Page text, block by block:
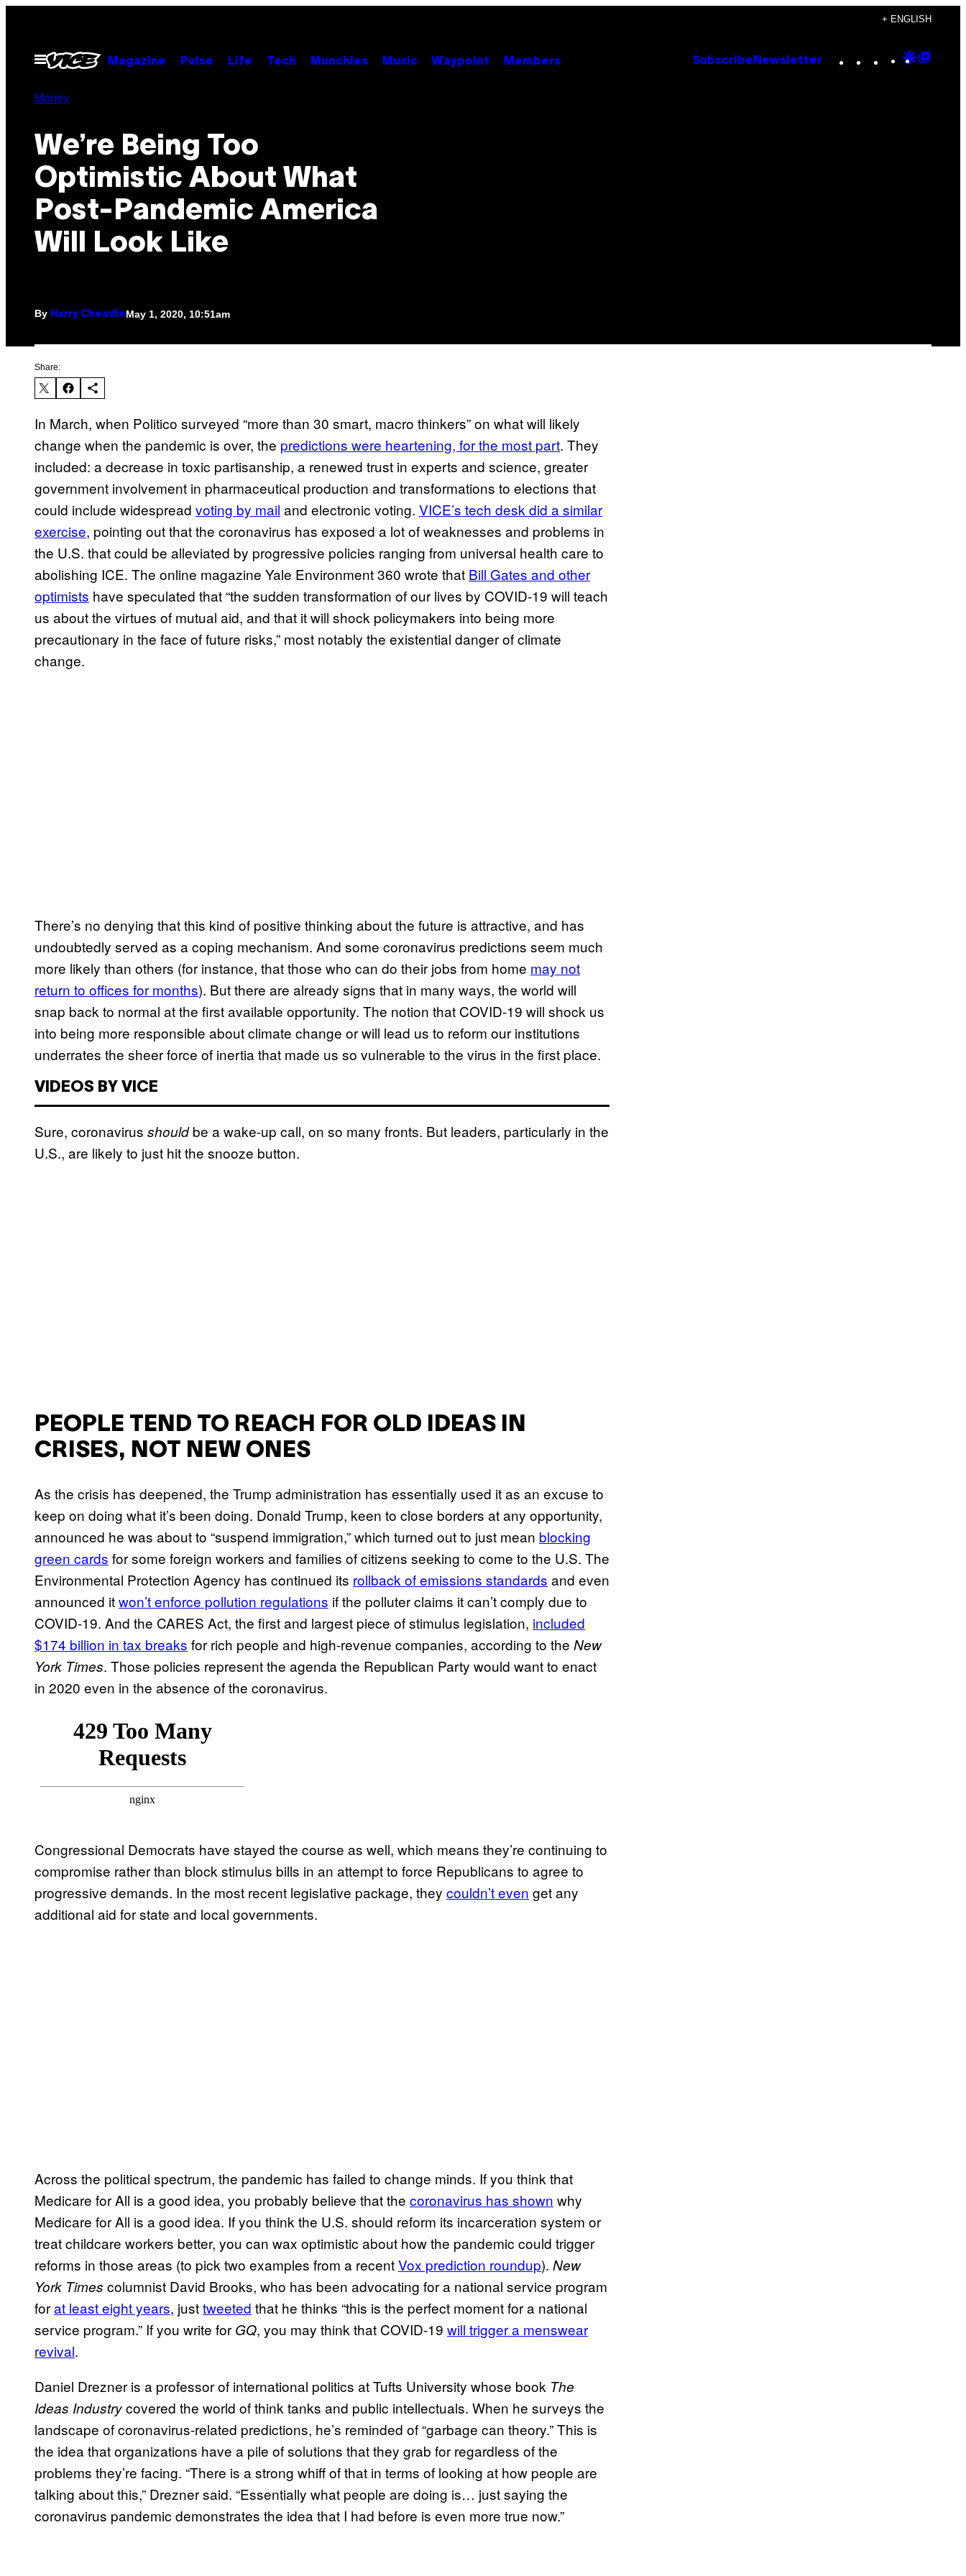
content
+ ENGLISH
Open
Menu
Magazine Pulse Life Tech Munchies Music Waypoint Members Subscribe Newsletter Instagram
TikTok
YouTube
Google
Money
We’re Being Too
Optimistic About What
Post-Pandemic America
Will Look Like
By Harry CheadleMay 1, 2020, 10:51am
Share:
In March, when Politico surveyed “more than 30 smart, macro thinkers” on what will likely
change when the pandemic is over, the predictions were heartening, for the most part. They
included: a decrease in toxic partisanship, a renewed trust in experts and science, greater
government involvement in pharmaceutical production and transformations to elections that
could include widespread voting by mail and electronic voting. VICE’s tech desk did a similar
exercise, pointing out that the coronavirus has exposed a lot of weaknesses and problems in
the U.S. that could be alleviated by progressive policies ranging from universal health care to
abolishing ICE. The online magazine Yale Environment 360 wrote that Bill Gates and other
optimists have speculated that “the sudden transformation of our lives by COVID-19 will teach
us about the virtues of mutual aid, and that it will shock policymakers into being more
precautionary in the face of future risks,” most notably the existential danger of climate
change.
There’s no denying that this kind of positive thinking about the future is attractive, and has
undoubtedly served as a coping mechanism. And some coronavirus predictions seem much
more likely than others (for instance, that those who can do their jobs from home may not
return to offices for months). But there are already signs that in many ways, the world will
snap back to normal at the first available opportunity. The notion that COVID-19 will shock us
into being more responsible about climate change or will lead us to reform our institutions
underrates the sheer force of inertia that made us so vulnerable to the virus in the first place.
VIDEOS BY VICE
Sure, coronavirus shouldbe a wake-up call, on so many fronts. But leaders, particularly in the
U.S., are likely to just hit the snooze button.
PEOPLE TEND TO REACH FOR OLD IDEAS IN
CRISES, NOT NEW ONES
As the crisis has deepened, the Trump administration has essentially used it as an excuse to
keep on doing what it’s been doing. Donald Trump, keen to close borders at any opportunity,
announced he was about to “suspend immigration,” which turned out to just mean blocking
green cards for some foreign workers and families of citizens seeking to come to the U.S. The
Environmental Protection Agency has continued its rollback of emissions standards and even
announced itwon’t enforce pollution regulations if the polluter claims it can’t comply due to
COVID-19. And the CARES Act, the first and largest piece of stimulus legislation, included
$174 billion in tax breaks for rich people and high-revenue companies, according to the New
York Times. Those policies represent the agenda the Republican Party would want to enact
in 2020 even in the absence of the coronavirus.
Congressional Democrats have stayed the course as well, which means they’re continuing to
compromise rather than block stimulus bills in an attempt to force Republicans to agree to
progressive demands. In the most recent legislative package, they couldn’t even get any
additional aid for state and local governments.
Across the political spectrum, the pandemic has failed to change minds. If you think that
Medicare for All is a good idea, you probably believe that the coronavirus has shown why
Medicare for All is a good idea. If you think the U.S. should reform its incarceration system or
treat childcare workers better, you can wax optimistic about how the pandemic could trigger
reforms in those areas (to pick two examples from a recentVox prediction roundup). New
York Times columnist David Brooks, who has been advocating for a national service program
forat least eight years, justtweeted that he thinks “this is the perfect moment for a national
service program.” If you write for GQ, you may think that COVID-19 will trigger a menswear
revival.
Daniel Drezner is a professor of international politics at Tufts University whose book The
Ideas Industrycovered the world of think tanks and public intellectuals. When he surveys the
landscape of coronavirus-related predictions, he’s reminded of “garbage can theory.” This is
the idea that organizations have a pile of solutions that they grab for regardless of the
problems they’re facing. “There is a strong whiff of that in terms of looking at how people are
talking about this,” Drezner said. “Essentially what people are doing is… just saying the
coronavirus pandemic demonstrates the idea that I had before is even more true now.”